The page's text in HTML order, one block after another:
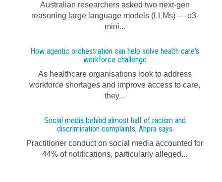
Australian researchers asked two next-gen
reasoning large language models (LLMs) — o3-
mini...
How agentic orchestration can help solve health care's
workforce challenge
As healthcare organisations look to address
workforce shortages and improve access to care,
they...
Social media behind almost half of racism and
discrimination complaints, Ahpra says
Practitioner conduct on social media accounted for
44% of notifications, particularly alleged...